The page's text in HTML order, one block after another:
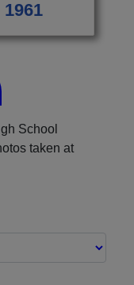
1961
School
taken at